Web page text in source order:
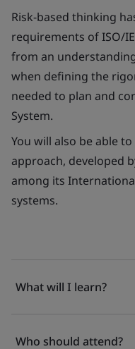
Risk-based thinking
requirements of ISO/
from an
when defining the
needed to plan and
System.
You will also be able
approach, developed
among its
systems.
What will I learn?
Who should attend?